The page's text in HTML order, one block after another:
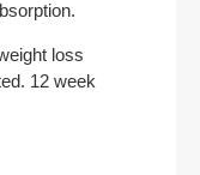
loss
12 week